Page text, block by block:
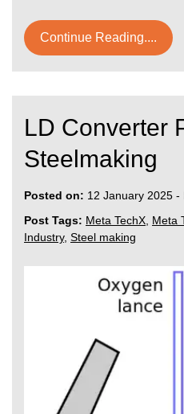
Continue Reading....
LD Converter
Steelmaking
Posted on: 12 January 2025 -
Post Tags: Meta TechX Meta
Industry, Steel making